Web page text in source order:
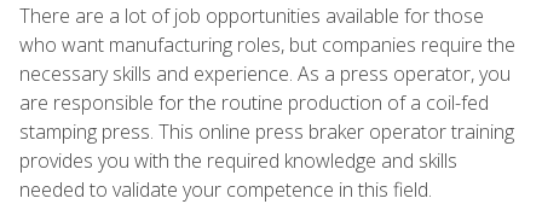
There are a lot of job opportunities available for those
who want manufacturing roles, but companies require the
necessary skills and experience. As a press operator, you
are responsible for the routine production of a coil-fed
stamping press. This online press braker operator training
provides you with the required knowledge and skills
needed to validate your competence in this field.